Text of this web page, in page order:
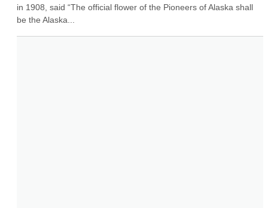
in 1908, said “The official flower of the Pioneers of Alaska shall
be the Alaska...